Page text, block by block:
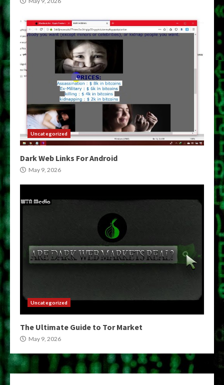
Uncategorized
Dark Web Links For Android
May 9, 2026
Uncategorized
The Ultimate Guide to Tor Market
May 9, 2026